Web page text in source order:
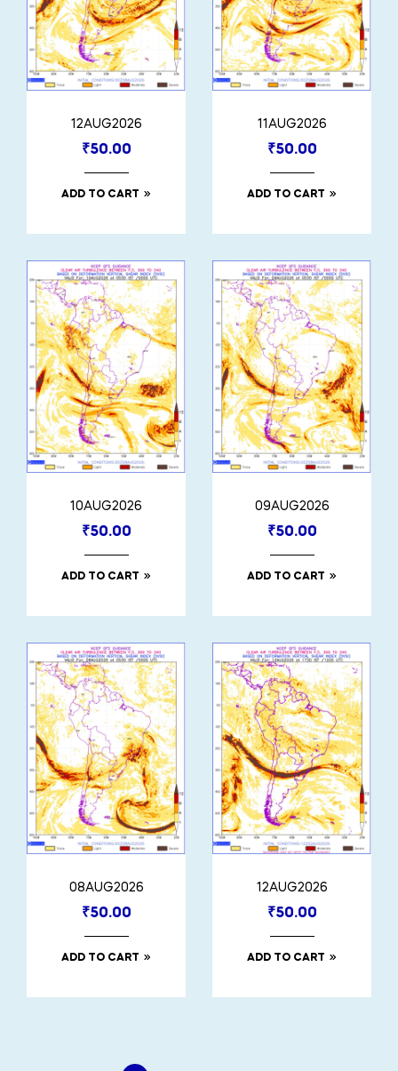
12AUG2026
₹50.00
ADD TO CART
11AUG2026
₹50.00
ADD TO CART
10AUG2026
₹50.00
ADD TO CART
09AUG2026
₹50.00
ADD TO CART
08AUG2026
₹50.00
ADD TO CART
12AUG2026
₹50.00
ADD TO CART